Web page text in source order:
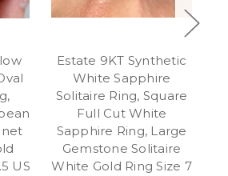
US
Estate 9KT Synthetic
White Sapphire
Solitaire Ring, Square
Full Cut White
Sapphire Ring, Large
Gemstone Solitaire
White Gold Ring Size 7